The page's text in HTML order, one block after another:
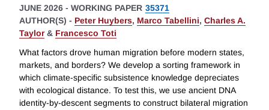
JUNE 2026 - WORKING PAPER 35371
AUTHOR(S) - Peter Huybers, Marco Tabellini, Charles A.
Taylor& Francesco Toti
What factors drove human migration before modern states,
markets, and borders? We develop a sorting framework in
which climate-specific subsistence knowledge depreciates
with ecological distance. To test this, we use ancient DNA
identity-by-descent segments to construct bilateral migration